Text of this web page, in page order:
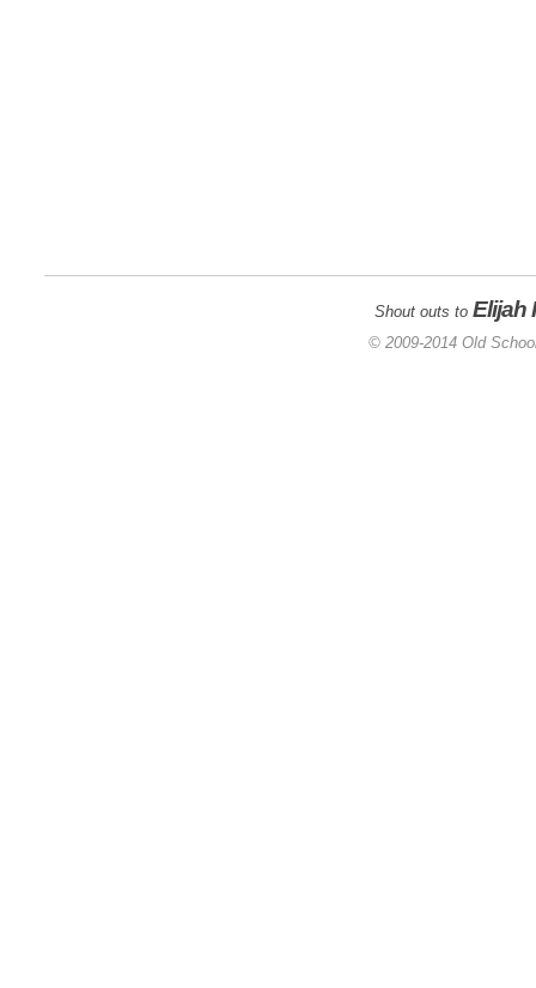
Shout outs to Elijah
© 2009-2014 Old